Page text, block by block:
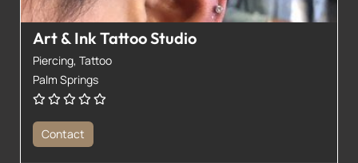
Art & Ink Tattoo Studio
Piercing, Tattoo
Palm Springs
Contact